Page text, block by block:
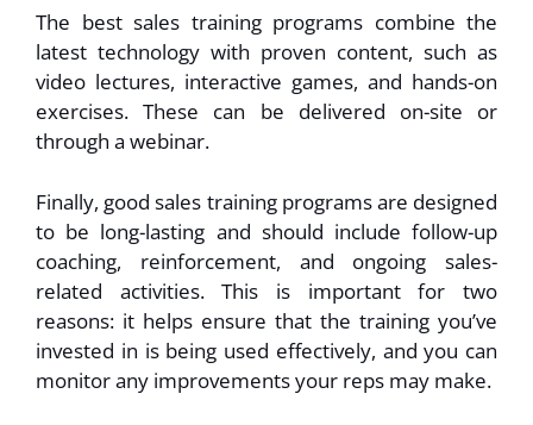
The best sales training programs combine the
latest technology with proven content, such as
video lectures, interactive games, and hands-on
exercises. These can be delivered on-site or
through a webinar.
Finally, good sales training programs are designed
to be long-lasting and should include follow-up
coaching, reinforcement, and ongoing sales-
related activities. This is important for two
reasons: it helps ensure that the training you’ve
invested in is being used effectively, and you can
monitor any improvements your reps may make.